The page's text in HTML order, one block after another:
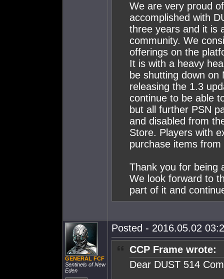
We are very proud
accomplished with
three years and it is
community. We
offerings on the
It is with a heavy
be shutting down
releasing the 1.3
continue to be able
but all further PSN
and disabled from
Store. Players with
purchase items
Thank you for being
We look forward to
part of it and
GENERAL FCF
Sentinels of New
Eden
Posted - 2016.05.02
CCP Frame wrote:
Dear DUST 514